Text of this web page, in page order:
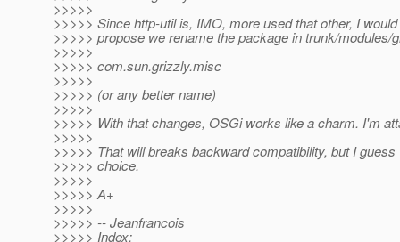
>>>>>
>>>>> Since http-util is, IMO, more used that other, I
>>>>> propose we rename the package in trunk/modules/
>>>>>
>>>>> com.sun.grizzly.misc
>>>>>
>>>>> (or any better name)
>>>>>
>>>>> With that changes, OSGi works like a charm. I'm
>>>>>
>>>>> That will breaks backward compatibility, but I
>>>>> choice.
>>>>>
>>>>> A+
>>>>>
>>>>> -- Jeanfrancois
>>>>> Index: